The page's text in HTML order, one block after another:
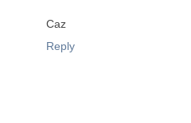
Caz
Reply